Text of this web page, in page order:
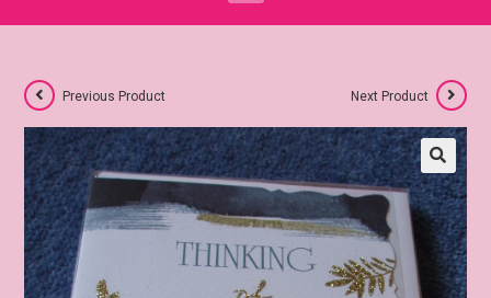
Previous Product Next Product